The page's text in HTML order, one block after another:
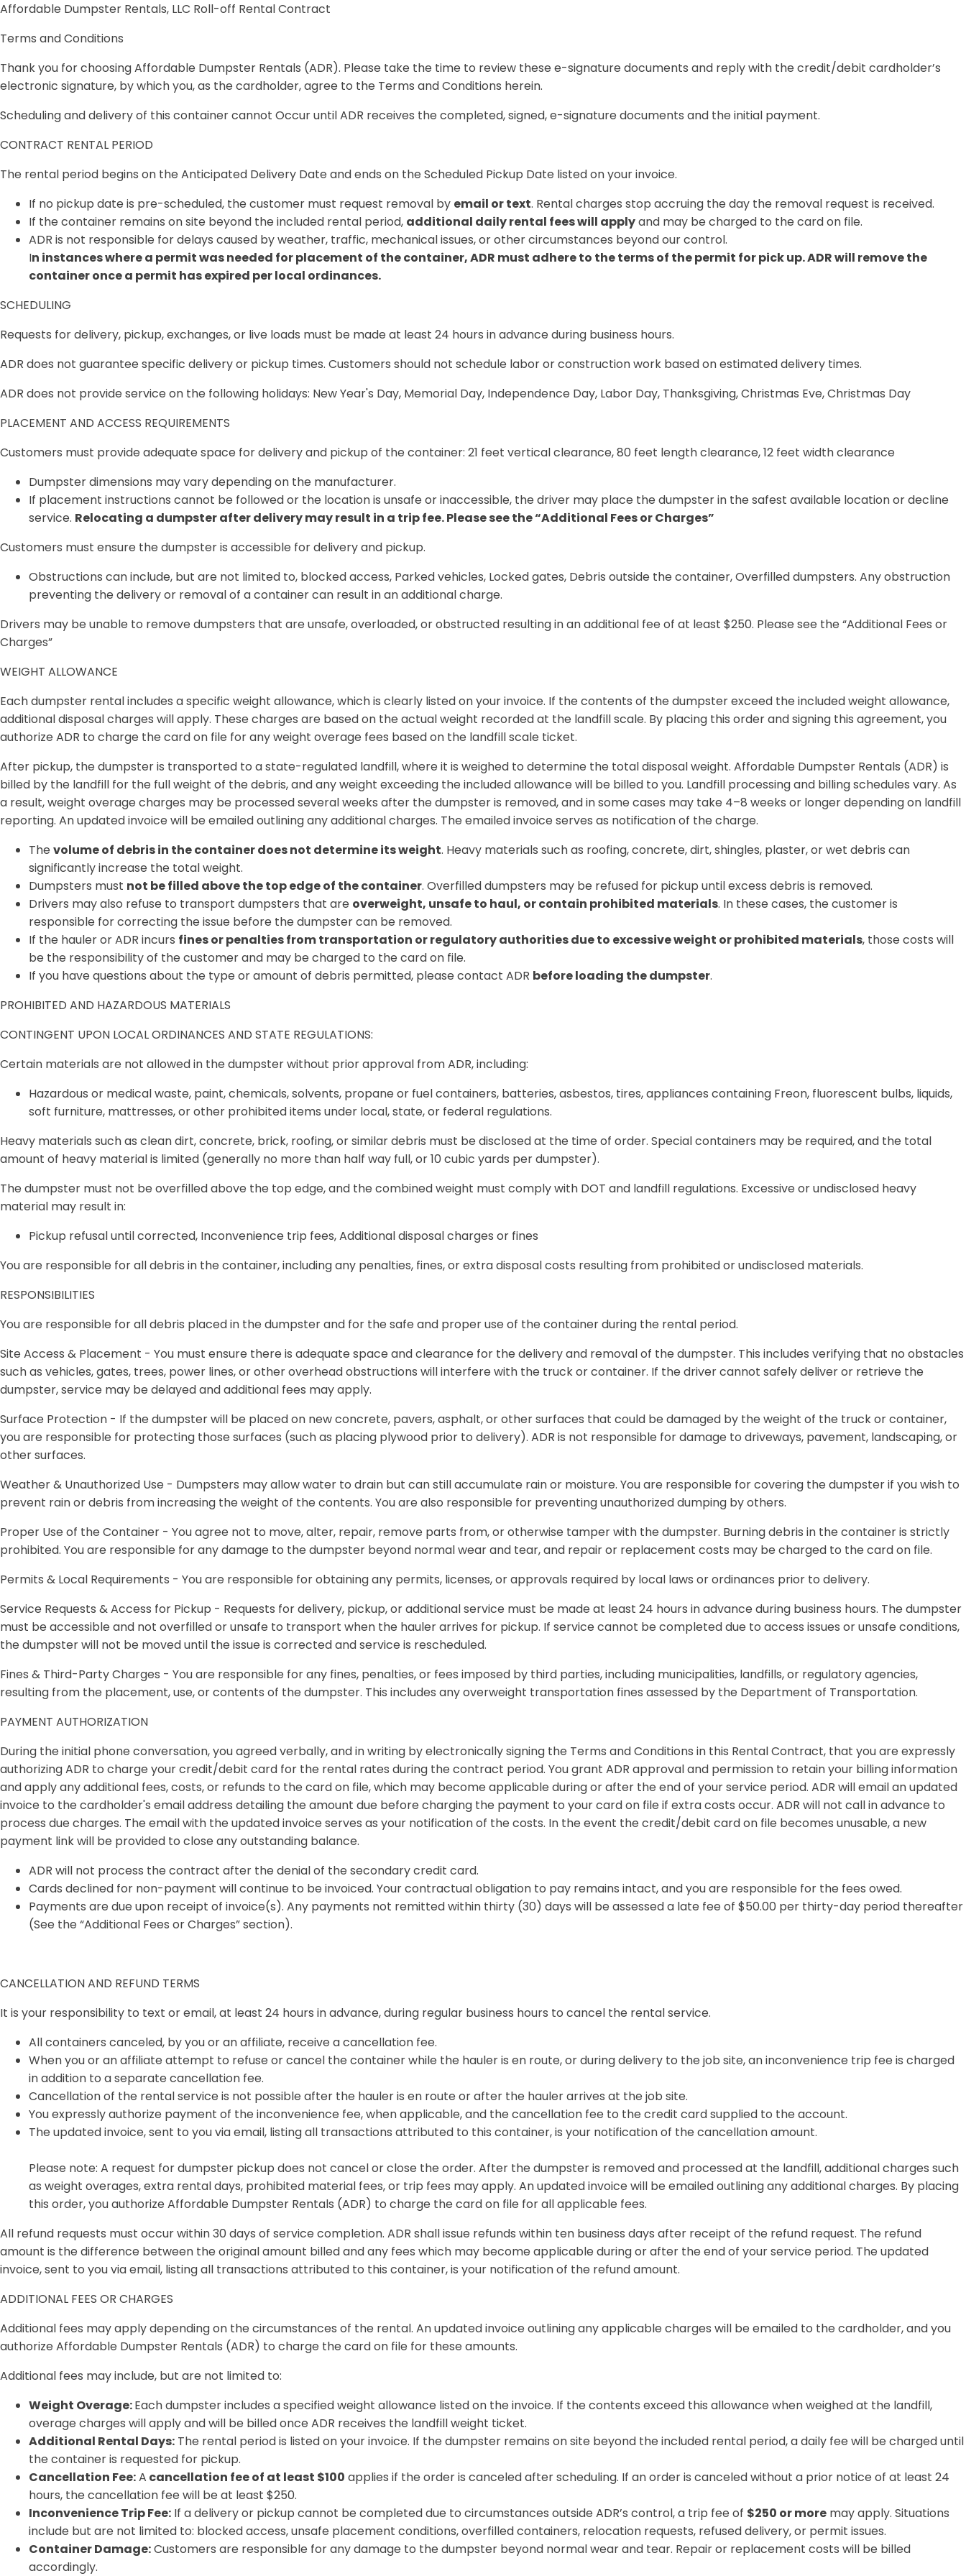
Affordable Dumpster Rentals, LLC Roll-off Rental Contract
Terms and Conditions
Thank you for choosing Affordable Dumpster Rentals (ADR). Please take the time to review these e-signature documents and reply with the credit/debit cardholder’s
electronic signature, by which you, as the cardholder, agree to the Terms and Conditions herein.
Scheduling and delivery of this container cannot Occur until ADR receives the completed, signed, e-signature documents and the initial payment.
CONTRACT RENTAL PERIOD
The rental period begins on the Anticipated Delivery Date and ends on the Scheduled Pickup Date listed on your invoice.
If no pickup date is pre-scheduled, the customer must request removal by email or text. Rental charges stop accruing the day the removal request is received.
If the container remains on site beyond the included rental period, additional daily rental fees will applyand may be charged to the card on file.
ADR is not responsible for delays caused by weather, traffic, mechanical issues, or other circumstances beyond our control.
In instances where a permit was needed for placement of the container, ADR must adhere to the terms of the permit for pick up. ADR will remove the
container once a permit has expired per local ordinances.
SCHEDULING
Requests for delivery, pickup, exchanges, or live loads must be made at least 24 hours in advance during business hours.
ADR does not guarantee specific delivery or pickup times. Customers should not schedule labor or construction work based on estimated delivery times.
ADR does not provide service on the following holidays: New Year's Day, Memorial Day, Independence Day, Labor Day, Thanksgiving, Christmas Eve, Christmas Day
PLACEMENT AND ACCESS REQUIREMENTS
Customers must provide adequate space for delivery and pickup of the container: 21 feet vertical clearance, 80 feet length clearance, 12 feet width clearance
Dumpster dimensions may vary depending on the manufacturer.
If placement instructions cannot be followed or the location is unsafe or inaccessible, the driver may place the dumpster in the safest available location or decline
service. Relocating a dumpster after delivery may result in a trip fee. Please see the “Additional Fees or Charges”
Customers must ensure the dumpster is accessible for delivery and pickup.
Obstructions can include, but are not limited to, blocked access, Parked vehicles, Locked gates, Debris outside the container, Overfilled dumpsters. Any obstruction
preventing the delivery or removal of a container can result in an additional charge.
Drivers may be unable to remove dumpsters that are unsafe, overloaded, or obstructed resulting in an additional fee of at least $250. Please see the “Additional Fees or
Charges”
WEIGHT ALLOWANCE
Each dumpster rental includes aspecific weight allowance, which is clearly listed on your invoice. If the contents of the dumpster exceed the included weight allowance,
additional disposal charges will apply. These charges are based on the actual weight recorded at the landfill scale. By placing this order and signing this agreement, you
authorize ADR to charge the card on file for any weight overage fees based on the landfill scale ticket.
After pickup, the dumpster is transported to astate-regulated landfill, where it is weighed to determine the total disposal weight. Affordable Dumpster Rentals (ADR) is
billed by the landfill for the full weight of the debris, and any weight exceeding the included allowance will be billed to you. Landfill processing and billing schedules vary. As
a result,weight overage charges may be processed several weeks after the dumpster is removed, and in some cases may take 4–8 weeks or longerdepending on landfill
reporting. Anupdated invoice will be emailedoutlining any additional charges. The emailed invoice serves as notification of the charge.
The volume of debris in the container does not determine its weight. Heavy materials such as roofing, concrete, dirt, shingles, plaster, or wet debris can
significantly increase the total weight.
Dumpsters must not be filled above the top edge of the container. Overfilled dumpsters may be refused for pickup until excess debris is removed.
Drivers may also refuse to transport dumpsters that are overweight, unsafe to haul, or contain prohibited materials. In these cases, the customer is
responsible for correcting the issue before the dumpster can be removed.
If the hauler or ADR incurs fines or penalties from transportation or regulatory authorities due to excessive weight or prohibited materials, those costs will
be the responsibility of the customer and may be charged to the card on file.
If you have questions about the type or amount of debris permitted, please contact ADR before loading the dumpster.
PROHIBITED AND HAZARDOUS MATERIALS
CONTINGENT UPON LOCAL ORDINANCES AND STATE REGULATIONS:
Certain materials are not allowedin the dumpster without prior approval from ADR, including:
Hazardous or medical waste, paint, chemicals, solvents, propane or fuel containers, batteries, asbestos, tires, appliances containing Freon, fluorescent bulbs, liquids,
soft furniture, mattresses, or other prohibited items under local, state, or federal regulations.
Heavy materials such as clean dirt, concrete, brick, roofing, or similar debris must be disclosed at the time of order. Special containers may be required, and the total
amount of heavy material is limited (generally no more than half way full, or 10 cubic yards per dumpster).
The dumpster must not be overfilledabove the top edge, and the combined weight must comply with DOT and landfill regulations. Excessive or undisclosed heavy
material may result in:
Pickup refusal until corrected, Inconvenience trip fees, Additional disposal charges or fines
You are responsible for all debris in the container, including any penalties, fines, or extra disposal costs resulting from prohibited or undisclosed materials.
RESPONSIBILITIES
You are responsible for all debris placed in the dumpster and for the safe and proper use of the container during the rental period.
Site Access & Placement - You must ensure there is adequate space and clearance for the delivery and removal of the dumpster. This includes verifying that no obstacles
such as vehicles, gates, trees, power lines, or other overhead obstructions will interfere with the truck or container. If the driver cannot safely deliver or retrieve the
dumpster, service may be delayed and additional fees may apply.
Surface Protection - If the dumpster will be placed on new concrete, pavers, asphalt, or other surfaces that could be damaged by the weight of the truck or container,
you are responsible for protecting those surfaces (such as placing plywood prior to delivery). ADR is not responsible for damage to driveways, pavement, landscaping, or
other surfaces.
Weather & Unauthorized Use - Dumpsters may allow water to drain but can still accumulate rain or moisture. You are responsible for covering the dumpster if you wish to
prevent rain or debris from increasing the weight of the contents. You are also responsible for preventing unauthorized dumping by others.
Proper Use of the Container - You agree not to move, alter, repair, remove parts from, or otherwise tamper with the dumpster. Burning debris in the container is strictly
prohibited. You are responsible for any damage to the dumpster beyond normal wear and tear, and repair or replacement costs may be charged to the card on file.
Permits & Local Requirements - You are responsible for obtaining any permits, licenses, or approvals required by local laws or ordinances prior to delivery.
Service Requests & Access for Pickup - Requests for delivery, pickup, or additional service must be made at least 24 hours in advance during business hours. The dumpster
must be accessible and not overfilled or unsafe to transport when the hauler arrives for pickup. If service cannot be completed due to access issues or unsafe conditions,
the dumpster will not be moved until the issue is corrected and service is rescheduled.
Fines & Third-Party Charges - You are responsible for any fines, penalties, or fees imposed by third parties, including municipalities, landfills, or regulatory agencies,
resulting from the placement, use, or contents of the dumpster. This includes any overweight transportation fines assessed by the Department of Transportation.
PAYMENT AUTHORIZATION
During the initial phone conversation, you agreed verbally, and in writing by electronically signing the Terms and Conditions in this Rental Contract, that you are expressly
authorizing ADR to charge your credit/debit card for the rental rates during the contract period. You grant ADR approval and permission to retain your billing information
and apply any additional fees, costs, or refunds to the card on file, which may become applicable during or after the end of your service period. ADR will email an updated
invoice to the cardholder's email address detailing the amount due before charging the payment to your card on file if extra costs occur. ADR will not call in advance to
process due charges. The email with the updated invoice serves as your notification of the costs. In the event the credit/debit card on file becomes unusable, a new
payment link will be provided to close any outstanding balance.
ADR will not process the contract after the denial of the secondary credit card.
Cards declined for non-payment will continue to be invoiced. Your contractual obligation to pay remains intact, and you are responsible for the fees owed.
Payments are due upon receipt of invoice(s). Any payments not remitted within thirty (30) days will be assessed a late fee of $50.00 per thirty-day period thereafter
(See the “Additional Fees or Charges” section).
CANCELLATION AND REFUND TERMS
It is your responsibility to text or email, at least 24 hours in advance, during regular business hours to cancel the rental service.
All containers canceled, by you or an affiliate, receive a cancellation fee.
When you or an affiliate attempt to refuse or cancel the container while the hauler is en route, or during delivery to the job site, an inconvenience trip fee is charged
in addition to a separate cancellation fee.
Cancellation of the rental service is not possible after the hauler is en route or after the hauler arrives at the job site.
You expressly authorize payment of the inconvenience fee, when applicable, and the cancellation fee to the credit card supplied to the account.
The updated invoice, sent to you via email, listing all transactions attributed to this container, is your notification of the cancellation amount.
Please note: A request for dumpster pickup does not cancel or close the order. After the dumpster is removed and processed at the landfill, additional charges such
as weight overages, extra rental days, prohibited material fees, or trip fees may apply. An updated invoice will be emailed outlining any additional charges. By placing
this order, you authorize Affordable Dumpster Rentals (ADR) to charge the card on file for all applicable fees.
All refund requests must occur within 30 days of service completion. ADR shall issue refunds within ten business days after receipt of the refund request. The refund
amount is the difference between the original amount billed and any fees which may become applicable during or after the end of your service period. The updated
invoice, sent to you via email, listing all transactions attributed to this container, is your notification of the refund amount.
ADDITIONAL FEES OR CHARGES
Additional fees may apply depending on the circumstances of the rental. An updated invoice outlining any applicable charges will be emailed to the cardholder, and you
authorize Affordable Dumpster Rentals (ADR) to charge the card on file for these amounts.
Additional fees may include, but are not limited to:
Weight Overage:Each dumpster includes a specified weight allowance listed on the invoice. If the contents exceed this allowance when weighed at the landfill,
overage charges will apply and will be billed once ADR receives the landfill weight ticket.
Additional Rental Days: The rental period is listed on your invoice. If the dumpster remains on site beyond the included rental period, a daily fee will be charged until
the container is requested for pickup.
Cancellation Fee:A cancellation fee of at least $100 applies if the order is canceled after scheduling. If an order is canceled without a prior notice of at least 24
hours, the cancellation fee will be at least $250.
Inconvenience Trip Fee: If a delivery or pickup cannot be completed due to circumstances outside ADR’s control, a trip fee of $250 or more may apply. Situations
include but are not limited to: blocked access, unsafe placement conditions, overfilled containers, relocation requests, refused delivery, or permit issues.
Container Damage:Customers are responsible for any damage to the dumpster beyond normal wear and tear. Repair or replacement costs will be billed
accordingly.